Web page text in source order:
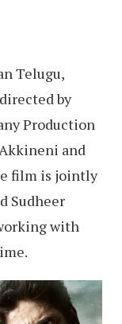
Telugu,
by
Production
and
film is jointly
Sudheer
with